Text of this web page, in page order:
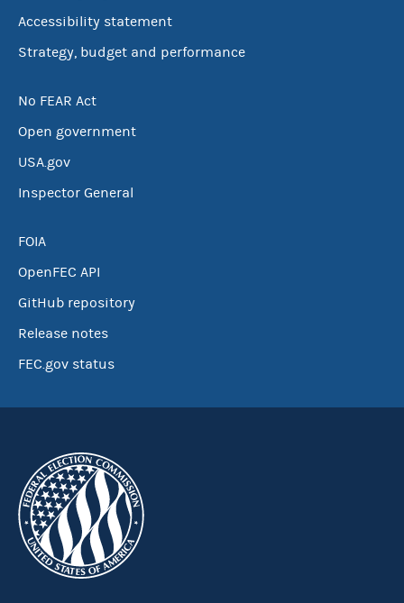
Accessibility statement
Strategy, budget and performance
No FEAR Act
Open government
USA.gov
Inspector General
FOIA
OpenFEC API
GitHub repository
Release notes
FEC.gov status